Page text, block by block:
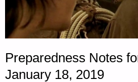
Preparedness Notes
January 18, 2019